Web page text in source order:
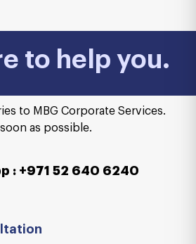
to help you.
to MBG Corporate Services.
as possible.
: +971 52 640 6240